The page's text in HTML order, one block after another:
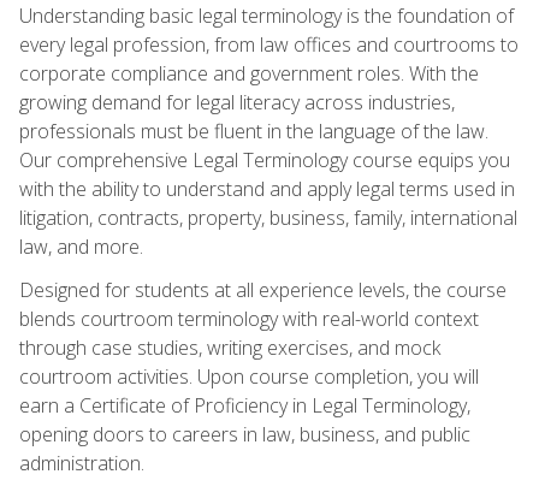
Understanding basic legal terminology is the foundation of
every legal profession, from law offices and courtrooms to
corporate compliance and government roles. With the
growing demand for legal literacy across industries,
professionals must be fluent in the language of the law.
Our comprehensive Legal Terminology course equips you
with the ability to understand and apply legal terms used in
litigation, contracts, property, business, family, international
law, and more.
Designed for students at all experience levels, the course
blends courtroom terminology with real-world context
through case studies, writing exercises, and mock
courtroom activities. Upon course completion, you will
earn a Certificate of Proficiency in Legal Terminology,
opening doors to careers in law, business, and public
administration.